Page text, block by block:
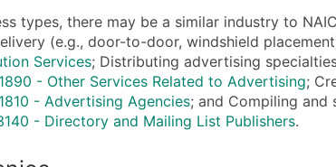
types, there may be a similar industry to
(e.g., door-to-door, windshield
Services; Distributing advertising
- Other Services Related to Advertising;
- Advertising Agencies; and Compiling
- Directory and Mailing List Publishers.